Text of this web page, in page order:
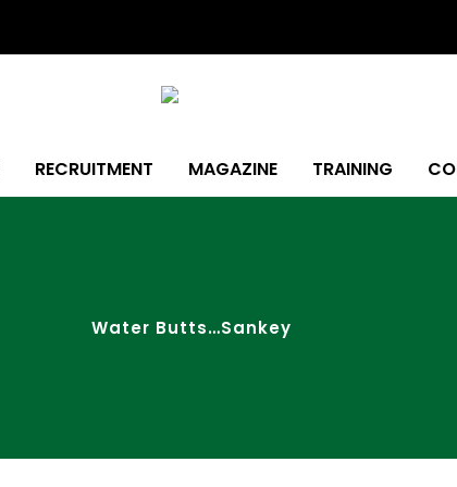
RECRUITMENT MAGAZINE TRAINING
Water Butts…Sankey